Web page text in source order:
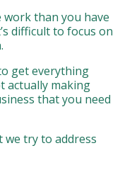
work than you have
difficult to focus on
get everything
actually making
that you need
we try to address